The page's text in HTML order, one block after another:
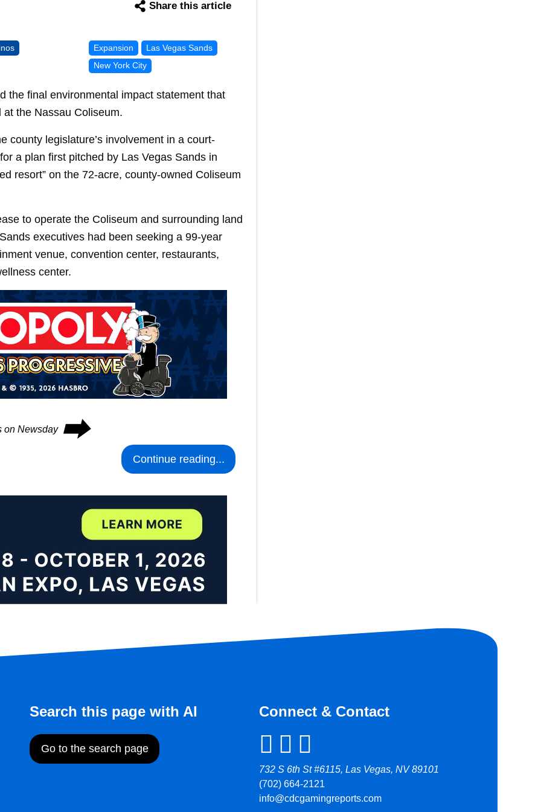
Share this article
Expansion
Las Vegas Sands
New York City
the final environmental impact statement that
the Nassau Coliseum.
county legislature’s involvement in a court-
a plan first pitched by Las Vegas Sands in
resort” on the 72-acre, county-owned Coliseum
to operate the Coliseum and surrounding land
executives had been seeking a 99-year
venue, convention center, restaurants,
center.
on Newsday ⮕
Continue reading...
Search this page with AI
Go to the search page
Connect & Contact
732 S 6th St #6115, Las Vegas, NV 89101
(702) 664-2121
info@cdcgamingreports.com